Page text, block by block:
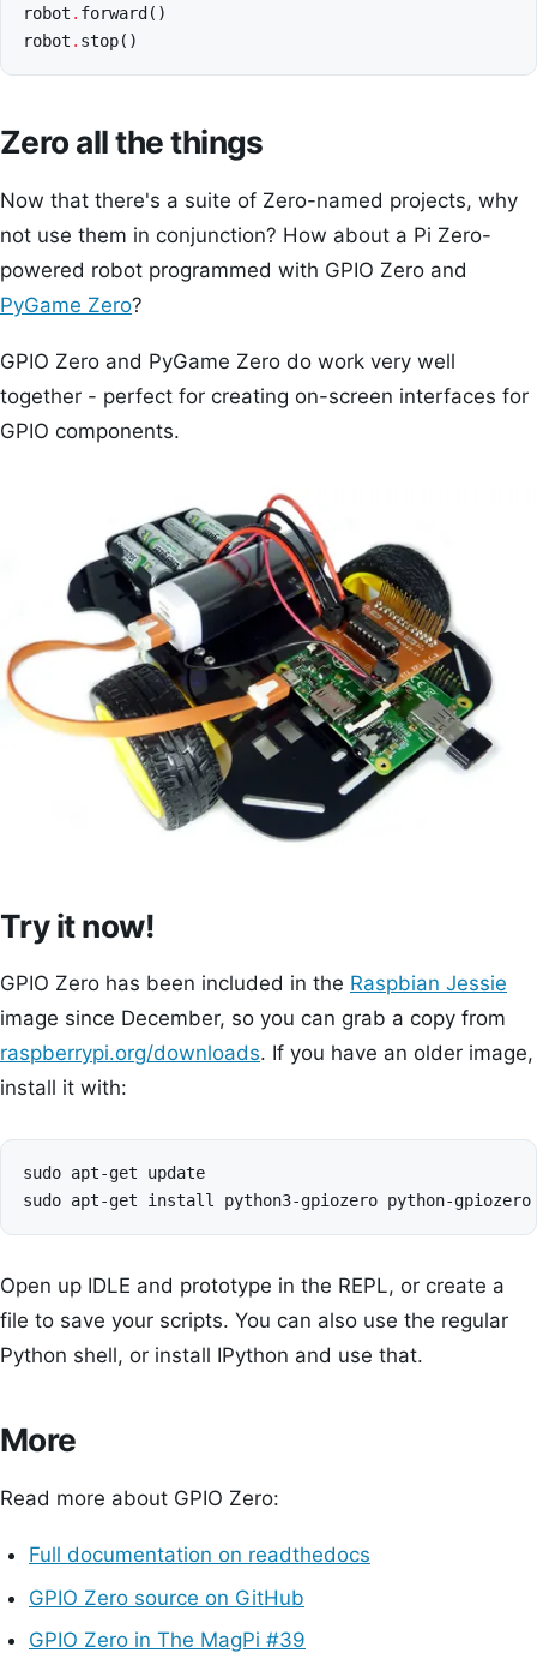
robot . forward ()
robot . stop()
Zero all the things
Now that there's a suite of Zero-named projects, why
not use them in conjunction? How about a Pi Zero-
powered robot programmed with GPIO Zero and
PyGame Zero?
GPIO Zero and PyGame Zero do work very well
together - perfect for creating on-screen interfaces for
GPIO components.
Try it now!
GPIO Zero has been included in the Raspbian Jessie
image since December, so you can grab a copy from
raspberrypi.org/downloads. If you have an older image,
install it with:
sudo apt-get update
Open up IDLE and prototype in the REPL, or create a
file to save your scripts. You can also use the regular
Python shell, or install IPython and use that.
More
Read more about GPIO Zero:
Full documentation on readthedocs
GPIO Zero source on GitHub
GPIO Zero in The MagPi #39